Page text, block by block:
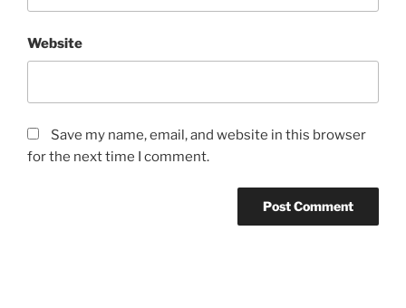
Website
Save my name, email, and website in this browser
for the next time I comment.